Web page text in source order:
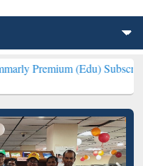
(Edu) Subscription through